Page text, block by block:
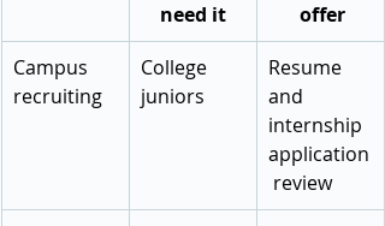
need it
offer
Campus
recruiting
College
juniors
Resume
and
internship
application
review